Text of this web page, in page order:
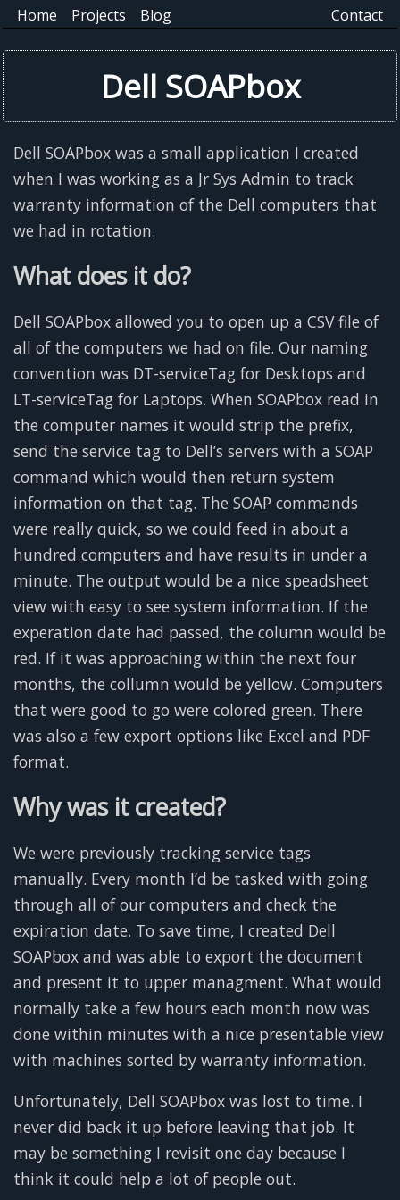
Home Projects Blog Contact
Dell SOAPbox
Dell SOAPbox was a small application I created
when I was working as a Jr Sys Admin to track
warranty information of the Dell computers that
we had in rotation.
What does it do?
Dell SOAPbox allowed you to open up a CSV file of
all of the computers we had on file. Our naming
convention was DT-serviceTag for Desktops and
LT-serviceTag for Laptops. When SOAPbox read in
the computer names it would strip the prefix,
send the service tag to Dell’s servers with a SOAP
command which would then return system
information on that tag. The SOAP commands
were really quick, so we could feed in about a
hundred computers and have results in under a
minute. The output would be a nice speadsheet
view with easy to see system information. If the
experation date had passed, the column would be
red. If it was approaching within the next four
months, the collumn would be yellow. Computers
that were good to go were colored green. There
was also a few export options like Excel and PDF
format.
Why was it created?
We were previously tracking service tags
manually. Every month I’d be tasked with going
through all of our computers and check the
expiration date. To save time, I created Dell
SOAPbox and was able to export the document
and present it to upper managment. What would
normally take a few hours each month now was
done within minutes with a nice presentable view
with machines sorted by warranty information.
Unfortunately, Dell SOAPbox was lost to time. I
never did back it up before leaving that job. It
may be something I revisit one day because I
think it could help a lot of people out.